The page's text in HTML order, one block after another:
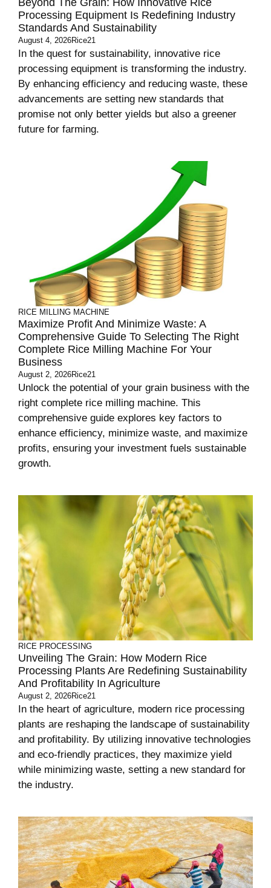
Beyond The Grain: How Innovative Rice
Processing Equipment Is Redefining Industry
Standards And Sustainability
August 4, 2026Rice21
In the quest for sustainability, innovative rice
processing equipment is transforming the industry.
By enhancing efficiency and reducing waste, these
advancements are setting new standards that
promise not only better yields but also a greener
future for farming.
RICE MILLING MACHINE
Maximize Profit And Minimize Waste: A
Comprehensive Guide To Selecting The Right
Complete Rice Milling Machine For Your
Business
August 2, 2026Rice21
Unlock the potential of your grain business with the
right complete rice milling machine. This
comprehensive guide explores key factors to
enhance efficiency, minimize waste, and maximize
profits, ensuring your investment fuels sustainable
growth.
RICE PROCESSING
Unveiling The Grain: How Modern Rice
Processing Plants Are Redefining Sustainability
And Profitability In Agriculture
August 2, 2026Rice21
In the heart of agriculture, modern rice processing
plants are reshaping the landscape of sustainability
and profitability. By utilizing innovative technologies
and eco-friendly practices, they maximize yield
while minimizing waste, setting a new standard for
the industry.